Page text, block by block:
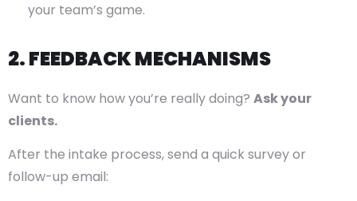
your team’s game.
2. FEEDBACK MECHANISMS
Want to know how you’re really doing? Ask your
clients.
After the intake process, send a quick survey or
follow-up email: